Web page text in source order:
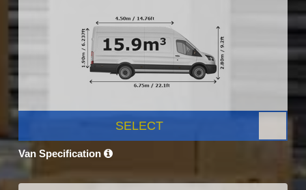
SELECT
Van Specification